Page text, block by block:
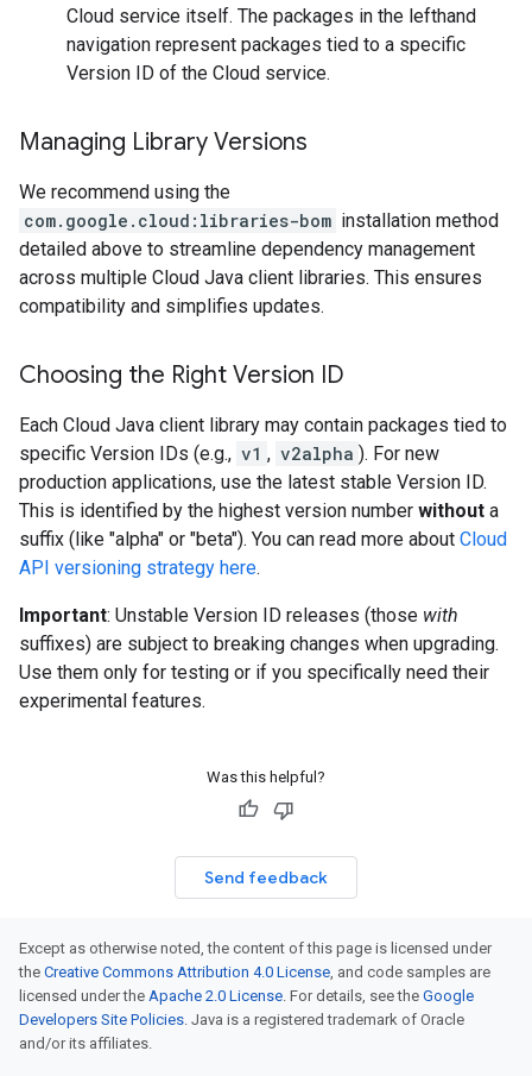
Cloud service itself. The packages in the lefthand
navigation represent packages tied to a specific
Version ID of the Cloud service.
Managing Library Versions
We recommend using the
com.google.cloud:libraries-bom installation method
detailed above to streamline dependency management
across multiple Cloud Java client libraries. This ensures
compatibility and simplifies updates.
Choosing the Right Version ID
Each Cloud Java client library may contain packages tied to
specific Version IDs (e.g., v1 , v2alpha ). For new
production applications, use the latest stable Version ID.
This is identified by the highest version number without a
suffix (like "alpha" or "beta"). You can read more about Cloud
API versioning strategy here.
Important: Unstable Version ID releases (those with
suffixes) are subject to breaking changes when upgrading.
Use them only for testing or if you specifically need their
experimental features.
Was this helpful?
Send feedback
Except as otherwise noted, the content of this page is licensed under
the Creative Commons Attribution 4.0 License, and code samples are
licensed under the Apache 2.0 License. For details, see the Google
Developers Site Policies. Java is a registered trademark of Oracle
and/or its affiliates.